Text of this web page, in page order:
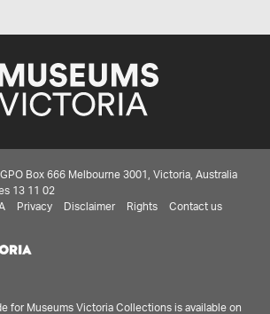
Box 666 Melbourne 3001, Victoria, Australia
13 11 02
Privacy Disclaimer Rights Contact us
for Museums Victoria Collections is available on
to WIN